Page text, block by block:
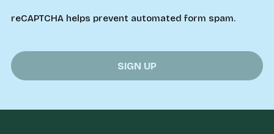
reCAPTCHA helps prevent automated form spam.